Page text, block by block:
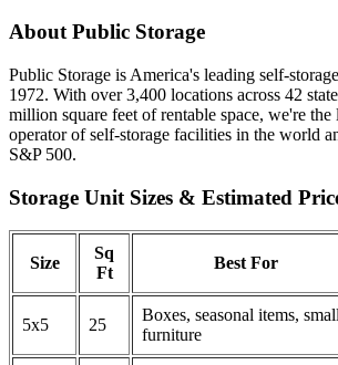
About Public Storage
Public Storage is America's leading self-
1972. With over 3,400 locations across 42
million square feet of rentable space, we're the
operator of self-storage facilities in the world
S&P 500.
Storage Unit Sizes & Estimated
Size
Sq
Ft
Best For
5x5 25
Boxes, seasonal items, small
furniture